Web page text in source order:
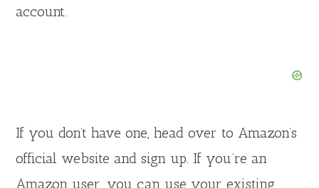
account.
If you don’t have one, head over to Amazon’s
official website and sign up. If you’re an
Amazon user, you can use your existing